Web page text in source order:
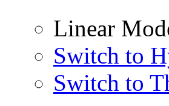
Linear
Switch to
Switch to